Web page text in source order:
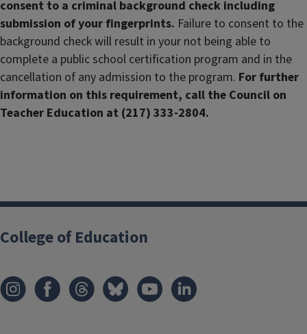
consent to a criminal background check including
submission of your fingerprints. Failure to consent to the
background check will result in your not being able to
complete a public school certification program and in the
cancellation of any admission to the program. For further
information on this requirement, call the Council on
Teacher Education at (217) 333-2804.
College of Education